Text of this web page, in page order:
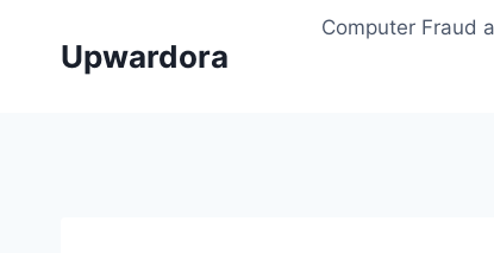
Upwardora
Computer Fraud